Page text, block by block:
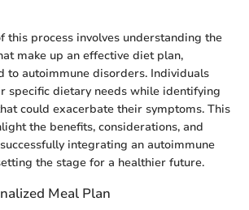
this process involves understanding the
make up an effective diet plan,
to autoimmune disorders. Individuals
specific dietary needs while identifying
could exacerbate their symptoms. This
the benefits, considerations, and
integrating an autoimmune
the stage for a healthier future.
Meal Plan